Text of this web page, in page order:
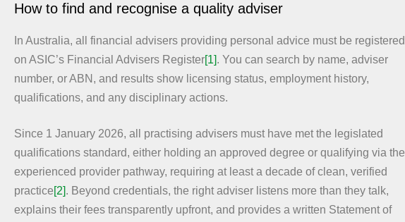
How to find and recognise a quality adviser
In Australia, all financial advisers providing personal advice must be registered
on ASIC’s Financial Advisers Register[1]. You can search by name, adviser
number, or ABN, and results show licensing status, employment history,
qualifications, and any disciplinary actions.
Since 1 January 2026, all practising advisers must have met the legislated
qualifications standard, either holding an approved degree or qualifying via the
experienced provider pathway, requiring at least a decade of clean, verified
practice[2]. Beyond credentials, the right adviser listens more than they talk,
explains their fees transparently upfront, and provides a written Statement of